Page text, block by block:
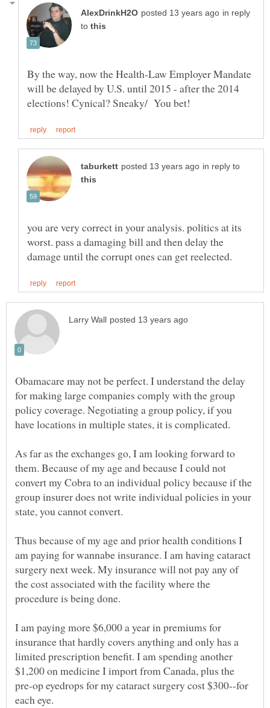
in reply
to
By the way, now the Health-Law Employer Mandate
will be delayed by U.S. until 2015 - after the 2014
in reply to
you are very correct in your analysis. politics at its
worst. pass a damaging bill and then delay the
Obamacare may not be perfect. I understand the delay
for making large companies comply with the group
policy coverage. Negotiating a group policy, if you
As far as the exchanges go, I am looking forward to
them. Because of my age and because I could not
convert my Cobra to an individual policy because if the
group insurer does not write individual policies in your
Thus because of my age and prior health conditions I
am paying for wannabe insurance. I am having cataract
surgery next week. My insurance will not pay any of
the cost associated with the facility where the
I am paying more $6,000 a year in premiums for
insurance that hardly covers anything and only has a
limited prescription benefit. I am spending another
$1,200 on medicine I import from Canada, plus the
pre-op eyedrops for my cataract surgery cost $300--for
each eye.